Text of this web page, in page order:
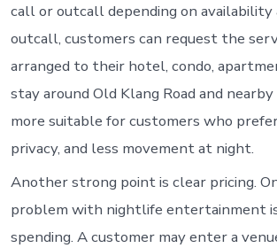
call or outcall depending on availability
outcall, customers can request the
arranged to their hotel, condo,
stay around Old Klang Road and nearby
more suitable for customers who
privacy, and less movement at night.
Another strong point is clear pricing.
problem with nightlife entertainment
spending. A customer may enter a